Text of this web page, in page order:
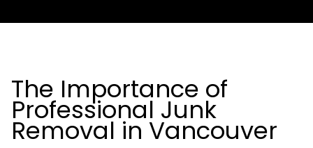
The Importance of
Professional Junk
Removal in Vancouver